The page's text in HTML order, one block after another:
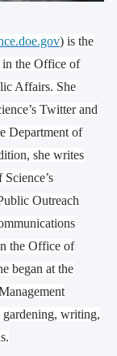
) is the
in the Office of
Affairs. She
Twitter and
Department of
she writes
Outreach
the Office of
began at the
writing,